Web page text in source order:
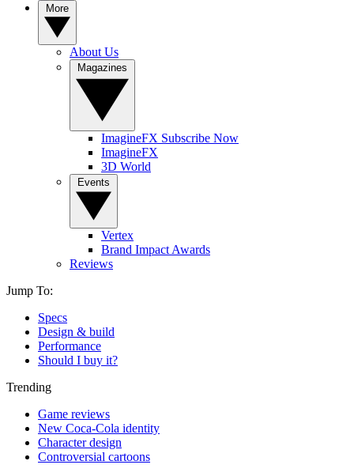
About Us
ImagineFX Subscribe Now
ImagineFX
3D World
Vertex
Brand Impact Awards
Reviews
Jump To:
Specs
Design & build
Performance
Should I buy it?
Trending
Game reviews
New Coca-Cola identity
Character design
Controversial cartoons